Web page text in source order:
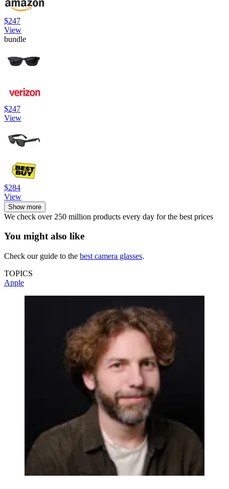
$247
View
bundle
$247
View
$284
View
Show more
We check over 250 million products every day for the best prices
You might also like
Check our guide to the best camera glasses.
TOPICS
Apple